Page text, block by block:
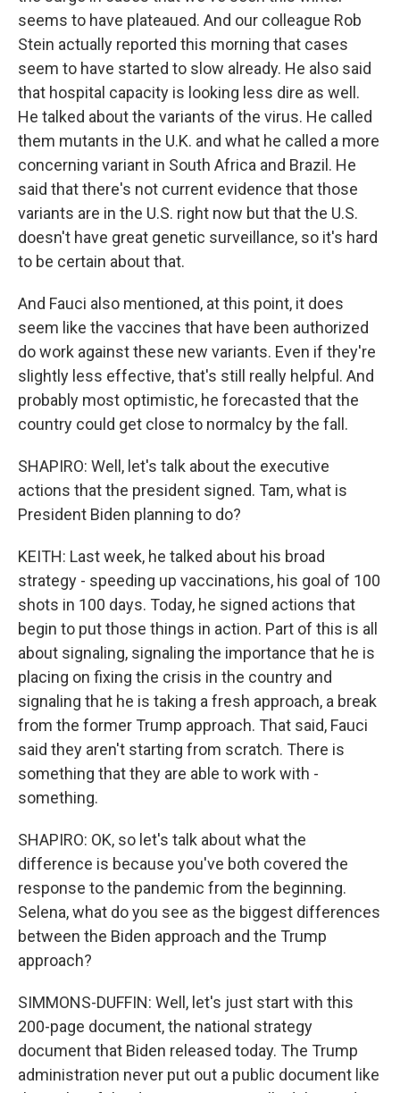
seems to have plateaued. And our colleague Rob
Stein actually reported this morning that cases
seem to have started to slow already. He also said
that hospital capacity is looking less dire as well.
He talked about the variants of the virus. He called
them mutants in the U.K. and what he called a more
concerning variant in South Africa and Brazil. He
said that there's not current evidence that those
variants are in the U.S. right now but that the U.S.
doesn't have great genetic surveillance, so it's hard
to be certain about that.
And Fauci also mentioned, at this point, it does
seem like the vaccines that have been authorized
do work against these new variants. Even if they're
slightly less effective, that's still really helpful. And
probably most optimistic, he forecasted that the
country could get close to normalcy by the fall.
SHAPIRO: Well, let's talk about the executive
actions that the president signed. Tam, what is
President Biden planning to do?
KEITH: Last week, he talked about his broad
strategy - speeding up vaccinations, his goal of 100
shots in 100 days. Today, he signed actions that
begin to put those things in action. Part of this is all
about signaling, signaling the importance that he is
placing on fixing the crisis in the country and
signaling that he is taking a fresh approach, a break
from the former Trump approach. That said, Fauci
said they aren't starting from scratch. There is
something that they are able to work with -
something.
SHAPIRO: OK, so let's talk about what the
difference is because you've both covered the
response to the pandemic from the beginning.
Selena, what do you see as the biggest differences
between the Biden approach and the Trump
approach?
SIMMONS-DUFFIN: Well, let's just start with this
200-page document, the national strategy
document that Biden released today. The Trump
administration never put out a public document like